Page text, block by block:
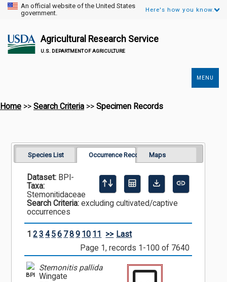
An official website of the United States
government.
Here's how you know.
Agricultural Research Service
U.S. DEPARTMENT OF AGRICULTURE
Links
MENU
Home >> Search Criteria >> Specimen Records
Species List Occurrence Records Maps
Dataset: BPI-
Taxa:
Stemonitidaceae
Search Criteria: excluding cultivated/captive
occurrences
1 23 4 56 789 10 11 >> Last
Page 1, records 1-100 of 7640
BPI
Stemonitis pallida
Wingate